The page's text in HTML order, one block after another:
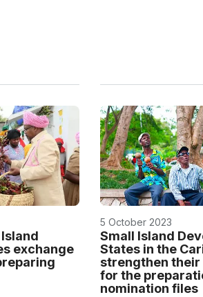
exchange
5 October 2023
Small Island
States in the
strengthen
for the
nomination files